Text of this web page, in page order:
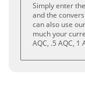
Simply enter
and the
can also use
much your
AQC, .5 AQC, 1